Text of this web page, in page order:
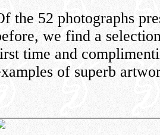
the 52 photographs
we find a
time and
of superb